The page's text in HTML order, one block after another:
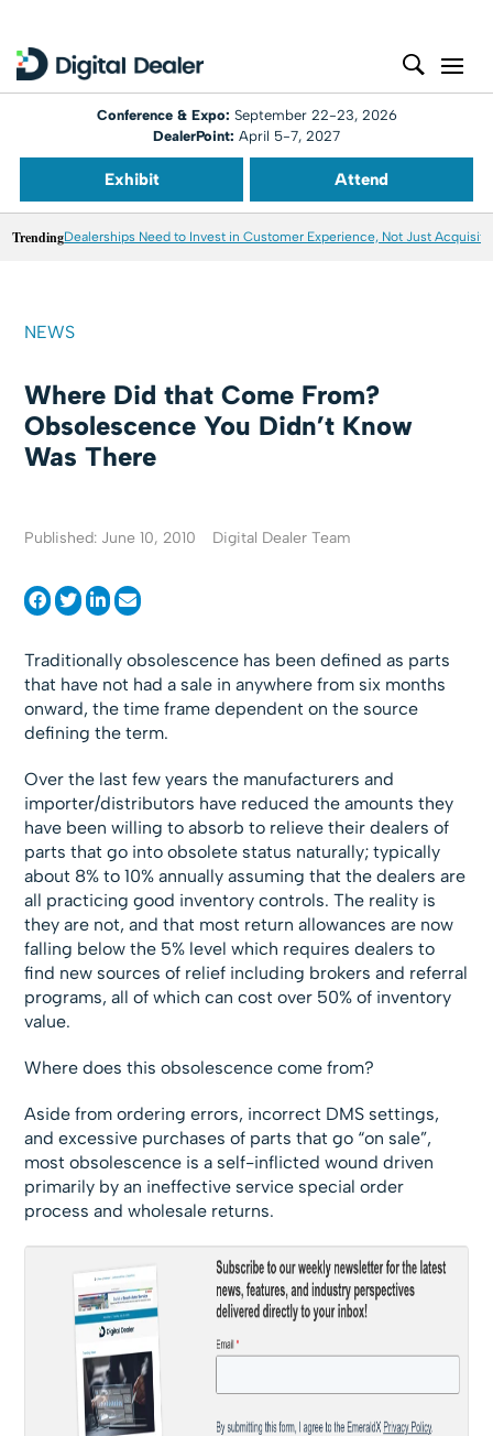
Conference & Expo: September 22-23, 2026
DealerPoint: April 5-7, 2027
Exhibit Attend
TrendingDealerships Need to Invest in Customer Experience, Not Just
NEWS
Where Did that Come From?
Obsolescence You Didn’t Know
Was There
Published: June 10, 2010 Digital Dealer Team
Traditionally obsolescence has been defined as parts
that have not had a sale in anywhere from six months
onward, the time frame dependent on the source
defining the term.
Over the last few years the manufacturers and
importer/distributors have reduced the amounts they
have been willing to absorb to relieve their dealers of
parts that go into obsolete status naturally; typically
about 8% to 10% annually assuming that the dealers are
all practicing good inventory controls. The reality is
they are not, and that most return allowances are now
falling below the 5% level which requires dealers to
find new sources of relief including brokers and referral
programs, all of which can cost over 50% of inventory
value.
Where does this obsolescence come from?
Aside from ordering errors, incorrect DMS settings,
and excessive purchases of parts that go “on sale”,
most obsolescence is a self-inflicted wound driven
primarily by an ineffective service special order
process and wholesale returns.